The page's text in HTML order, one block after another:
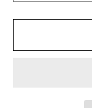
quantity
for
Essentials